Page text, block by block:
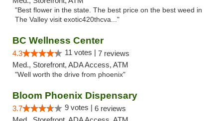
"Best flower in the state. The best price on the best weed in
The Valley visit exotic420thcva..."
BC Wellness Center
4.3 11 votes | 7 reviews
Med., Storefront, ADA Access, ATM
"Well worth the drive from phoenix"
Bloom Phoenix Dispensary
3.7 9 votes | 6 reviews